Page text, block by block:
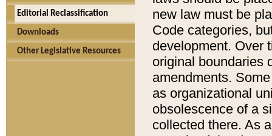
Editorial Reclassification
Downloads
Other Legislative Resources
new law must be
Code categories,
development. Over
original boundaries
amendments.
as organizational
obsolescence of a
collected there. As